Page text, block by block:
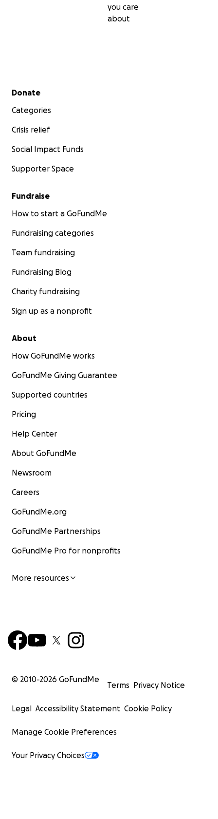
you care
about
Secondary menu
Donate
Categories
Crisis relief
Social Impact Funds
Supporter Space
Fundraise
How to start a GoFundMe
Fundraising categories
Team fundraising
Fundraising Blog
Charity fundraising
Sign up as a nonprofit
About
How GoFundMe works
GoFundMe Giving Guarantee
Supported countries
Pricing
Help Center
About GoFundMe
Newsroom
Careers
GoFundMe.org
GoFundMe Partnerships
GoFundMe Pro for nonprofits
More resources
© 2010-2026 GoFundMe
Terms Privacy Notice
Legal Accessibility Statement Cookie Policy
Manage Cookie Preferences
Your Privacy Choices